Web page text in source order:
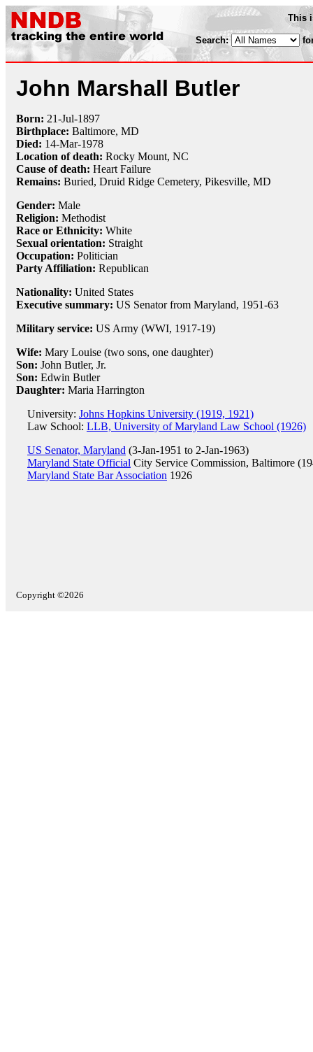
This
Search:
John Marshall Butler
Born: 21-Jul-1897
Birthplace: Baltimore, MD
Died: 14-Mar-1978
Location of death: Rocky Mount, NC
Cause of death: Heart Failure
Remains: Buried, Druid Ridge Cemetery, Pikesville, MD
Gender: Male
Religion: Methodist
Race or Ethnicity: White
Sexual orientation: Straight
Occupation: Politician
Party Affiliation: Republican
Nationality: United States
Executive summary: US Senator from Maryland, 1951-63
Military service: US Army (WWI, 1917-19)
Wife: Mary Louise (two sons, one daughter)
Son: John Butler, Jr.
Son: Edwin Butler
Daughter: Maria Harrington
University: Johns Hopkins University (1919, 1921)
Law School: LLB, University of Maryland Law School (1926)
US Senator, Maryland (3-Jan-1951 to 2-Jan-1963)
Maryland State Official City Service Commission, Baltimore
Maryland State Bar Association 1926
Copyright ©2026